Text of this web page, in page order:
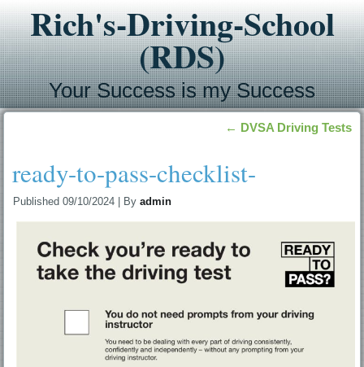
Rich's-Driving-School
(RDS)
Your Success is my Success
← DVSA Driving Tests
ready-to-pass-checklist-
Published 09/10/2024 By admin